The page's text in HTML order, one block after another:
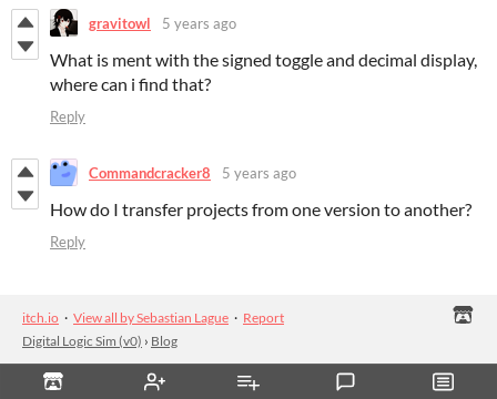
gravitowl 5 years ago
What is ment with the signed toggle and decimal display,
where can i find that?
Reply
Commandcracker8 5 years ago
How do I transfer projects from one version to another?
Reply
itch.io · View all by Sebastian Lague · Report
Digital Logic Sim (v0) › Blog